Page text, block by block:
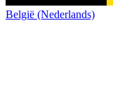
België (Nederlands)